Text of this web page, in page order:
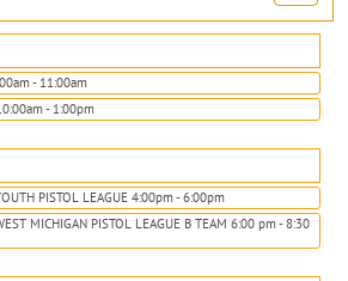
- 11:00am
- 1:00pm
PISTOL LEAGUE 4:00pm - 6:00pm
MICHIGAN PISTOL LEAGUE B TEAM 6:00 pm - 8:30